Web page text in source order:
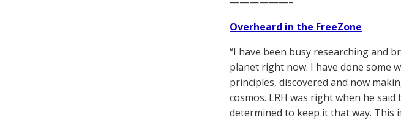
Overheard in the FreeZone
“I have been busy researching and
planet right now. I have done some
principles, discovered and now
cosmos. LRH was right when he
determined to keep it that way. This